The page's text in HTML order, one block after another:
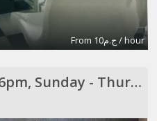
From ج.م10 / hour
Membership (8am - 6pm, Sunday - Thursday)